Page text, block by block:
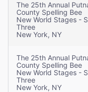
The 25th Annual
County Spelling Bee
New World Stages -
Three
New York, NY
The 25th Annual
County Spelling Bee
New World Stages -
Three
New York, NY